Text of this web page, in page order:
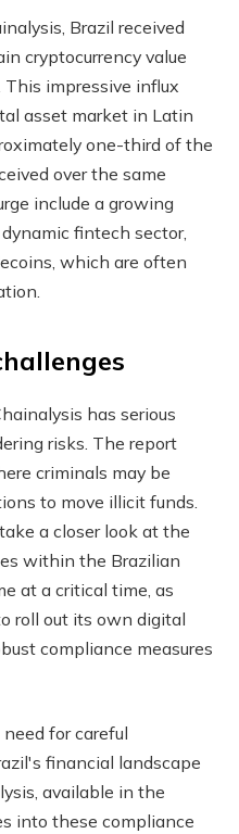
Brazil received
cryptocurrency value
This impressive influx
asset market in Latin
one-third of the
over the same
include a growing
fintech sector,
which are often
has serious
risks. The report
criminals may be
to move illicit funds.
a closer look at the
within the Brazilian
at a critical time, as
roll out its own digital
compliance measures
for careful
financial landscape
available in the
into these compliance